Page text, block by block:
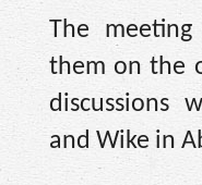
The
them on the
discussions
and Wike in